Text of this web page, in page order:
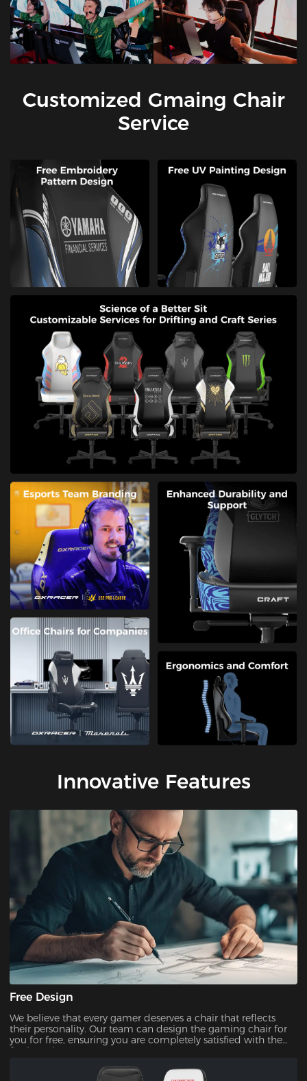
Customized Gmaing Chair
Service
Innovative Features
Free Design
We believe that every gamer deserves a chair that reflects
their personality. Our team can design the gaming chair for
you for free, ensuring you are completely satisfied with the
final product.